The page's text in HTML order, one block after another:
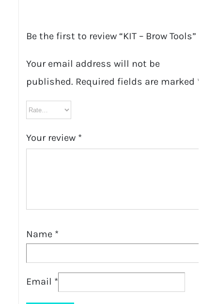
Be the first to review “KIT – Brow Tools”
Your email address will not be
published. Required fields are marked *
Your review *
Name *
Email *